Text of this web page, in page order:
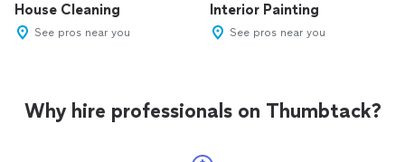
House Cleaning
See pros near you
Interior Painting
See pros near you
Why hire professionals on Thumbtack?